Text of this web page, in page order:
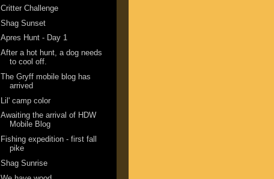
Critter Challenge
Shag Sunset
Apres Hunt - Day 1
After a hot hunt, a dog needs
to cool off.
The Gryff mobile blog has
arrived
Lil' camp color
Awaiting the arrival of HDW
Mobile Blog
Fishing expedition - first fall
pike
Shag Sunrise